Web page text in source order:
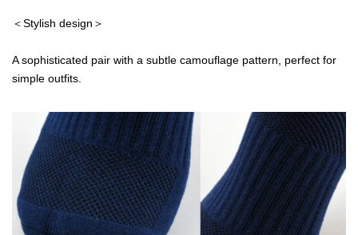
＜Stylish design＞
A sophisticated pair with a subtle camouflage pattern, perfect for
simple outfits.